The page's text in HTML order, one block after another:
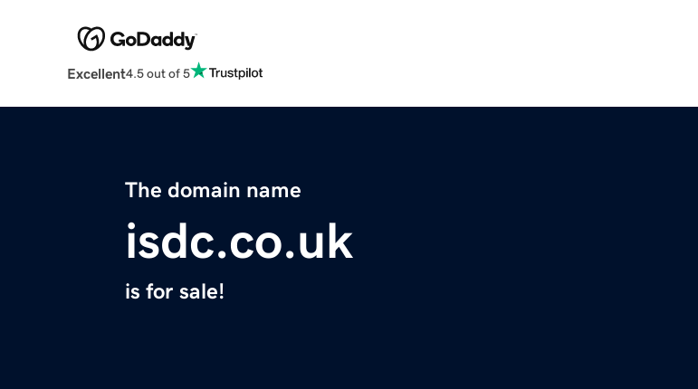
Excellent4.5 out of 5
The domain name
isdc.co.uk
is for sale!